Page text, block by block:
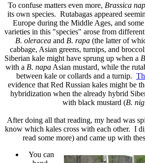
To confuse matters even more, Brassica
its own species. Rutabagas appeared
Europe during the Middle Ages, and some
varieties in this "species" arose from
B. oleracea and B. rapa (the latter of
cabbage, Asian greens, turnips, and
Siberian kale might have sprung up when a
with a B. napa Asian mustard, while the
between kale or collards and a turnip.
evidence that Red Russian kales might be
hybridization when the already hybrid
with black mustard (B.
After doing all that reading, my head was
know which kales cross with each other. I
read some more) and came up with
You can